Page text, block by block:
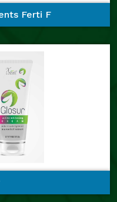
Ferti F